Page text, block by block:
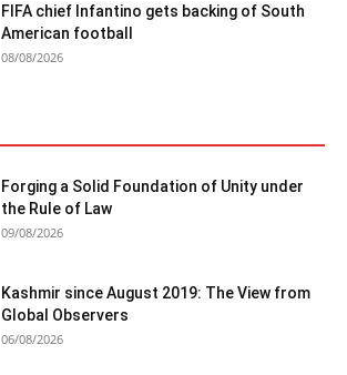
FIFA chief Infantino gets backing of South
American football
08/08/2026
Forging a Solid Foundation of Unity under
the Rule of Law
09/08/2026
Kashmir since August 2019: The View from
Global Observers
06/08/2026